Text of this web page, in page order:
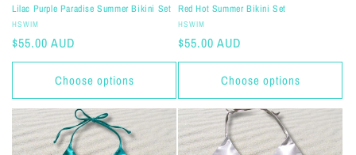
Lilac Purple Paradise Summer Bikini Set
Vendor:
HSWIM
Regular
price
$55.00 AUD
Choose options
Red Hot Summer Bikini Set
Vendor:
HSWIM
Regular
price
$55.00 AUD
Choose options